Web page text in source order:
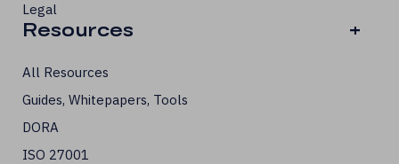
Legal
Resources +
All Resources
Guides, Whitepapers, Tools
DORA
ISO 27001